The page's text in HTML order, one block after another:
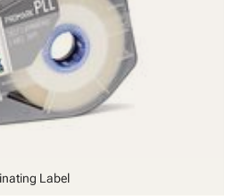
Label